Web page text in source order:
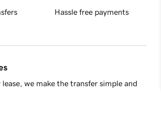
Hassle free payments
we make the transfer simple and